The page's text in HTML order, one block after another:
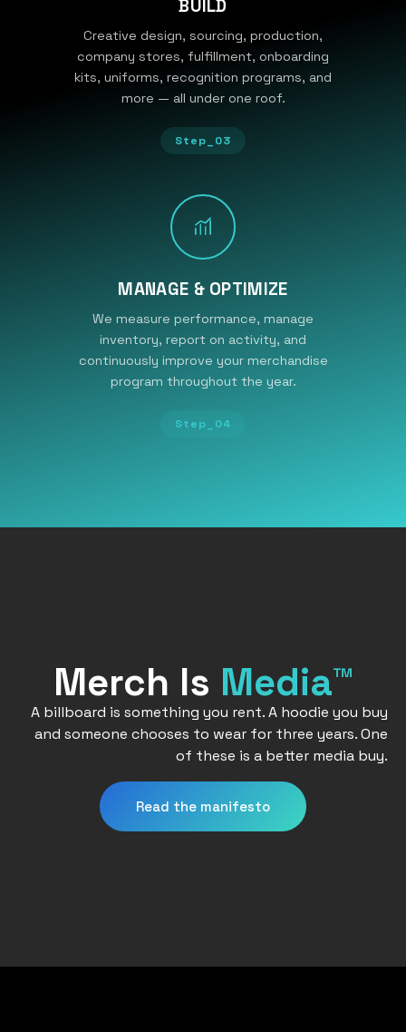
BUILD
Creative design, sourcing, production,
company stores, fulfillment, onboarding
kits, uniforms, recognition programs, and
more — all under one roof.
Step_03
MANAGE & OPTIMIZE
We measure performance, manage
inventory, report on activity, and
continuously improve your merchandise
program throughout the year.
Step_04
Merch Is Media™
A billboard is something you rent. A hoodie you buy
and someone chooses to wear for three years. One
of these is a better media buy.
Read the manifesto